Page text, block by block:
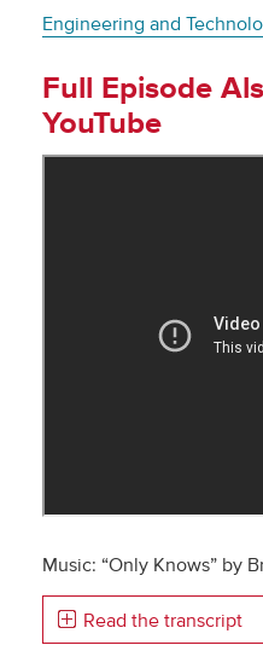
Engineering and
Full Episode
YouTube
Music: “Only Knows” by
Read the transcript